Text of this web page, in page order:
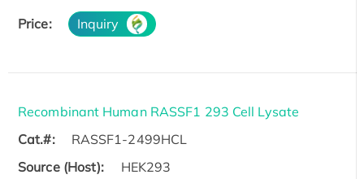
Price: Inquiry
Recombinant Human RASSF1 293 Cell Lysate
Cat.#:
RASSF1-2499HCL
Source (Host):
HEK293